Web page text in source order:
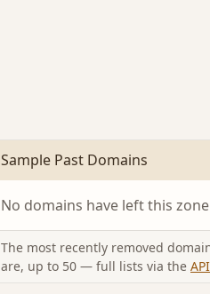
Sample Past Domains
No domains have left this
The most recently removed
are, up to 50 — full lists via the API